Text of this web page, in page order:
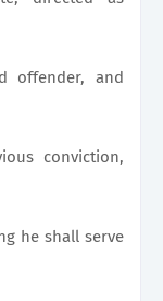
offender, and
conviction,
he shall serve